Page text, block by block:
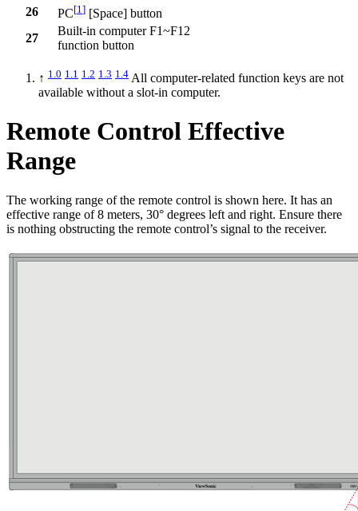
26
PC[1 ] [Space] button
27
Built-in computer F1~F12
function button
↑ 1.0 1.1 1.2 1.3 1.4 All computer-related function keys are not
available without a slot-in computer.
Remote Control Effective
Range
The working range of the remote control is shown here. It has an
effective range of 8 meters, 30° degrees left and right. Ensure there
is nothing obstructing the remote control’s signal to the receiver.